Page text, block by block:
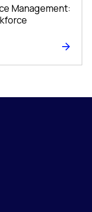
Management: